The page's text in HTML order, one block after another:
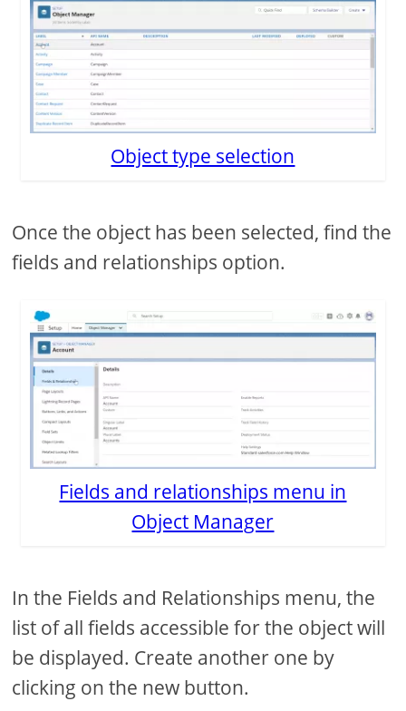
Object type selection
Once the object has been selected, find the
fields and relationships option.
Fields and relationships menu in
Object Manager
In the Fields and Relationships menu, the
list of all fields accessible for the object will
be displayed. Create another one by
clicking on the new button.